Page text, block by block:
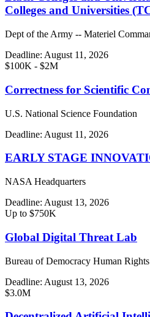
Colleges and Universities
Dept of the Army -- Materiel
Deadline: August 11, 2026
$100K - $2M
Correctness for Scientific
U.S. National Science Foundation
Deadline: August 11, 2026
EARLY STAGE
NASA Headquarters
Deadline: August 13, 2026
Up to $750K
Global Digital Threat Lab
Bureau of Democracy Human
Deadline: August 13, 2026
$3.0M